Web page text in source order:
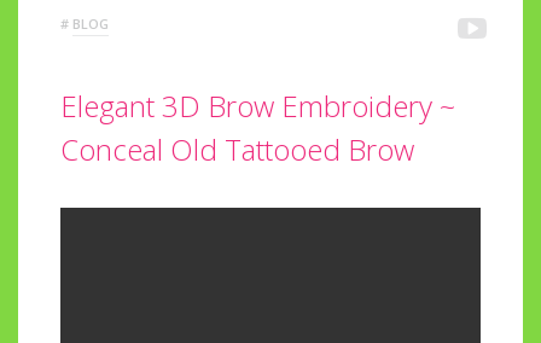
# BLOG
Elegant 3D Brow Embroidery ~
Conceal Old Tattooed Brow